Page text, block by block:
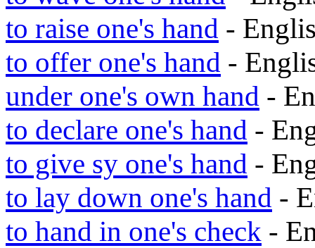
to raise one's hand -
to offer one's hand -
under one's own hand -
to declare one's hand -
to give sy one's hand -
to lay down one's hand -
to hand in one's check -